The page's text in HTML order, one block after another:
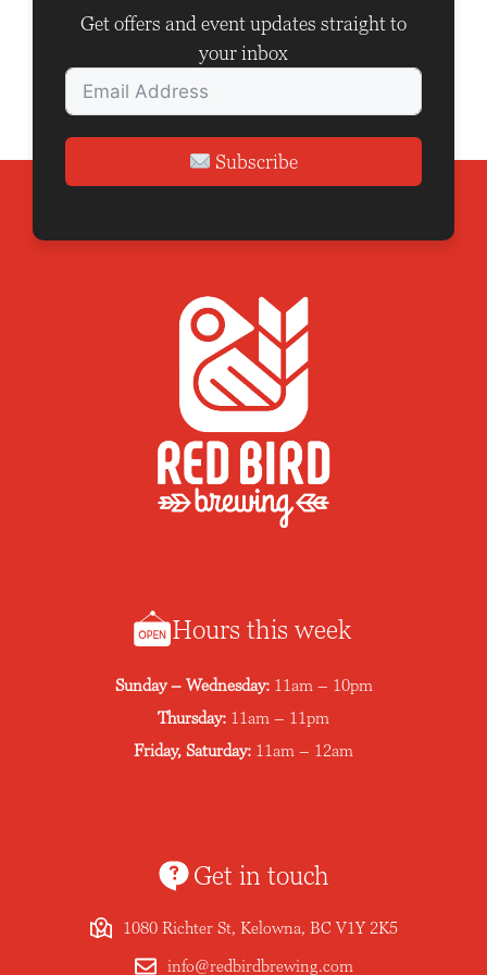
Get offers and event updates straight to
your inbox
Subscribe
Hours this week
Sunday – Wednesday: 11am – 10pm
Thursday: 11am – 11pm
Friday, Saturday: 11am – 12am
Get in touch
1080 Richter St, Kelowna, BC V1Y 2K5
info@redbirdbrewing.com